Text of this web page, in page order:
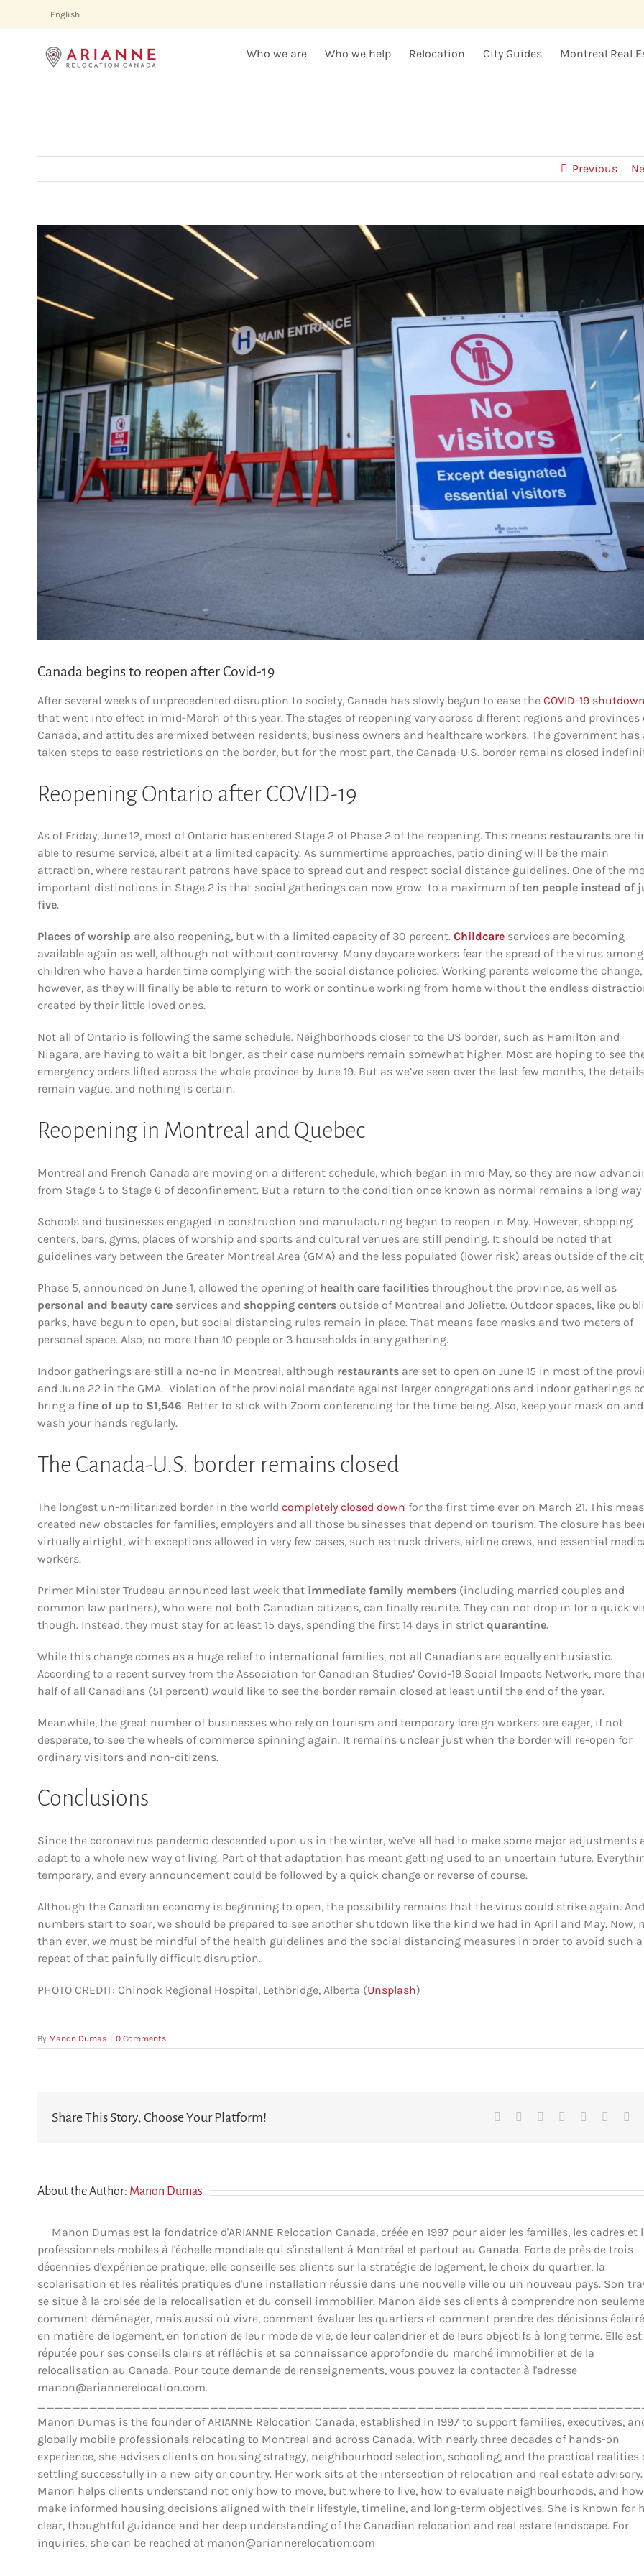
English
Who we are Who we help Relocation City Guides Montreal Real
Previous
View
Larger
Canada begins to reopen after Covid-19
After several weeks of unprecedented disruption to society, Canada has slowly begun to ease the COVID-19 shutdown
that went into effect in mid-March of this year. The stages of reopening vary across different regions and provinces
Canada, and attitudes are mixed between residents, business owners and healthcare workers. The government has
taken steps to ease restrictions on the border, but for the most part, the Canada-U.S. border remains closed
Reopening Ontario after COVID-19
As of Friday, June 12, most of Ontario has entered Stage 2 of Phase 2 of the reopening. This means restaurants are
able to resume service, albeit at a limited capacity. As summertime approaches, patio dining will be the main
attraction, where restaurant patrons have space to spread out and respect social distance guidelines. One of the
important distinctions in Stage 2 is that social gatherings can now grow to a maximum often people instead of
five.
Places of worship are also reopening, but with a limited capacity of 30 percent. Childcare services are becoming
available again as well, although not without controversy. Many daycare workers fear the spread of the virus among
children who have a harder time complying with the social distance policies. Working parents welcome the change,
however, as they will finally be able to return to work or continue working from home without the endless
created by their little loved ones.
Not all of Ontario is following the same schedule. Neighborhoods closer to the US border, such as Hamilton and
Niagara, are having to wait a bit longer, as their case numbers remain somewhat higher. Most are hoping to see
emergency orders lifted across the whole province by June 19. But as we’ve seen over the last few months, the details
remain vague, and nothing is certain.
Reopening in Montreal and Quebec
Montreal and French Canada are moving on a different schedule, which began in mid May, so they are now
from Stage 5 to Stage 6 of deconfinement. But a return to the condition once known as normal remains a long way
Schools and businesses engaged in construction and manufacturing began to reopen in May. However, shopping
centers, bars, gyms, places of worship and sports and cultural venues are still pending. It should be noted that
guidelines vary between the Greater Montreal Area (GMA) and the less populated (lower risk) areas outside of the
Phase 5, announced on June 1, allowed the opening of health care facilities throughout the province, as well as
personal and beauty care services and shopping centers outside of Montreal and Joliette. Outdoor spaces, like
parks, have begun to open, but social distancing rules remain in place. That means face masks and two meters of
personal space. Also, no more than 10 people or 3 households in any gathering.
Indoor gatherings are still a no-no in Montreal, although restaurants are set to open on June 15 in most of the
and June 22 in the GMA. Violation of the provincial mandate against larger congregations and indoor gatherings
bring a fine of up to $1,546. Better to stick with Zoom conferencing for the time being. Also, keep your mask on and
wash your hands regularly.
The Canada-U.S. border remains closed
The longest un-militarized border in the world completely closed down for the first time ever on March 21. This
created new obstacles for families, employers and all those businesses that depend on tourism. The closure has
virtually airtight, with exceptions allowed in very few cases, such as truck drivers, airline crews, and essential
workers.
Primer Minister Trudeau announced last week that immediate family members (including married couples and
common law partners), who were not both Canadian citizens, can finally reunite. They can not drop in for a quick
though. Instead, they must stay for at least 15 days, spending the first 14 days in strict quarantine.
While this change comes as a huge relief to international families, not all Canadians are equally enthusiastic.
According to a recent survey from the Association for Canadian Studies’ Covid-19 Social Impacts Network, more
half of all Canadians (51 percent) would like to see the border remain closed at least until the end of the year.
Meanwhile, the great number of businesses who rely on tourism and temporary foreign workers are eager, if not
desperate, to see the wheels of commerce spinning again. It remains unclear just when the border will re-open for
ordinary visitors and non-citizens.
Conclusions
Since the coronavirus pandemic descended upon us in the winter, we’ve all had to make some major adjustments
adapt to a whole new way of living. Part of that adaptation has meant getting used to an uncertain future.
temporary, and every announcement could be followed by a quick change or reverse of course.
Although the Canadian economy is beginning to open, the possibility remains that the virus could strike again.
numbers start to soar, we should be prepared to see another shutdown like the kind we had in April and May. Now,
than ever, we must be mindful of the health guidelines and the social distancing measures in order to avoid such a
repeat of that painfully difficult disruption.
PHOTO CREDIT: Chinook Regional Hospital, Lethbridge, Alberta (Unsplash)
By Manon Dumas 0 Comments
Share This Story, Choose Your Platform! Facebook Reddit LinkedIn
Tumblr
About the Author: Manon Dumas
Manon Dumas est la fondatrice d'ARIANNE Relocation Canada, créée en 1997 pour aider les familles, les cadres et
professionnels mobiles à l'échelle mondiale qui s'installent à Montréal et partout au Canada. Forte de près de trois
décennies d'expérience pratique, elle conseille ses clients sur la stratégie de logement, le choix du quartier, la
scolarisation et les réalités pratiques d'une installation réussie dans une nouvelle ville ou un nouveau pays. Son
se situe à la croisée de la relocalisation et du conseil immobilier. Manon aide ses clients à comprendre non
comment déménager, mais aussi où vivre, comment évaluer les quartiers et comment prendre des décisions
en matière de logement, en fonction de leur mode de vie, de leur calendrier et de leurs objectifs à long terme. Elle est
réputée pour ses conseils clairs et réfléchis et sa connaissance approfondie du marché immobilier et de la
relocalisation au Canada. Pour toute demande de renseignements, vous pouvez la contacter à l'adresse
manon@ariannerelocation.com.
Manon Dumas is the founder of ARIANNE Relocation Canada, established in 1997 to support families, executives,
globally mobile professionals relocating to Montreal and across Canada. With nearly three decades of hands-on
experience, she advises clients on housing strategy, neighbourhood selection, schooling, and the practical realities
settling successfully in a new city or country. Her work sits at the intersection of relocation and real estate advisory.
Manon helps clients understand not only how to move, but where to live, how to evaluate neighbourhoods, and
make informed housing decisions aligned with their lifestyle, timeline, and long-term objectives. She is known for
clear, thoughtful guidance and her deep understanding of the Canadian relocation and real estate landscape. For
inquiries, she can be reached at manon@ariannerelocation.com